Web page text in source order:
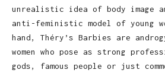
unrealistic idea of body image
anti-feministic model of young
hand, Théry’s Barbies are
women who pose as strong
gods, famous people or just